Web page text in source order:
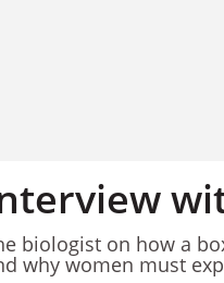
biologist on how a
why women must